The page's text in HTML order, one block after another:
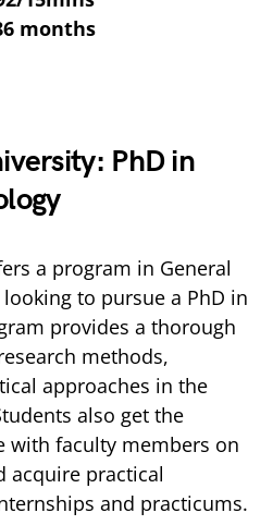
months
PhD in
a program in General
to pursue a PhD in
provides a thorough
methods,
approaches in the
also get the
with faculty members on
acquire practical
and practicums.